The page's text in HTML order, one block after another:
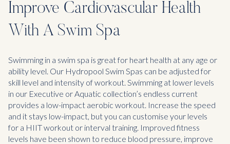
Improve Cardiovascular Health
With A Swim Spa
Swimming in a swim spa is great for heart health at any age or
ability level. Our Hydropool Swim Spas can be adjusted for
skill level and intensity of workout. Swimming at lower levels
in our Executive or Aquatic collection’s endless current
provides a low-impact aerobic workout. Increase the speed
and it stays low-impact, but you can customise your levels
for a HIIT workout or interval training. Improved fitness
levels have been shown to reduce blood pressure, improve